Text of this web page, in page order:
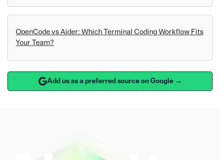
OpenCode vs Aider: Which Terminal Coding Workflow Fits
Your Team?
Add us as a preferred source on Google →